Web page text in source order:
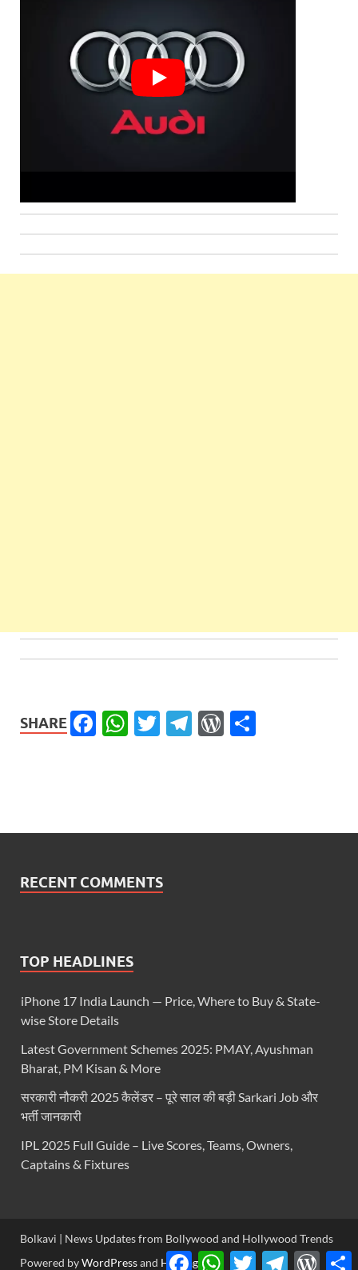
SHARE Facebook
WhatsApp
Twitter
Telegram
WordPress
RECENT COMMENTS
TOP HEADLINES
iPhone 17 India Launch — Price, Where to Buy & State-
wise Store Details
Latest Government Schemes 2025: PMAY, Ayushman
Bharat, PM Kisan & More
सरकारी नौकरी 2025 कैलेंडर – पूरे साल की बड़ी Sarkari Job और
भर्ती जानकारी
IPL 2025 Full Guide – Live Scores, Teams, Owners,
Captains & Fixtures
Bolkavi | News Updates from Bollywood and Hollywood Trends
Powered byWordPressand HitMagFacebookWhatsApp
TwitterTelegram